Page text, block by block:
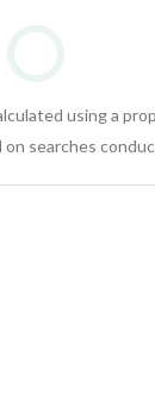
using a
searches